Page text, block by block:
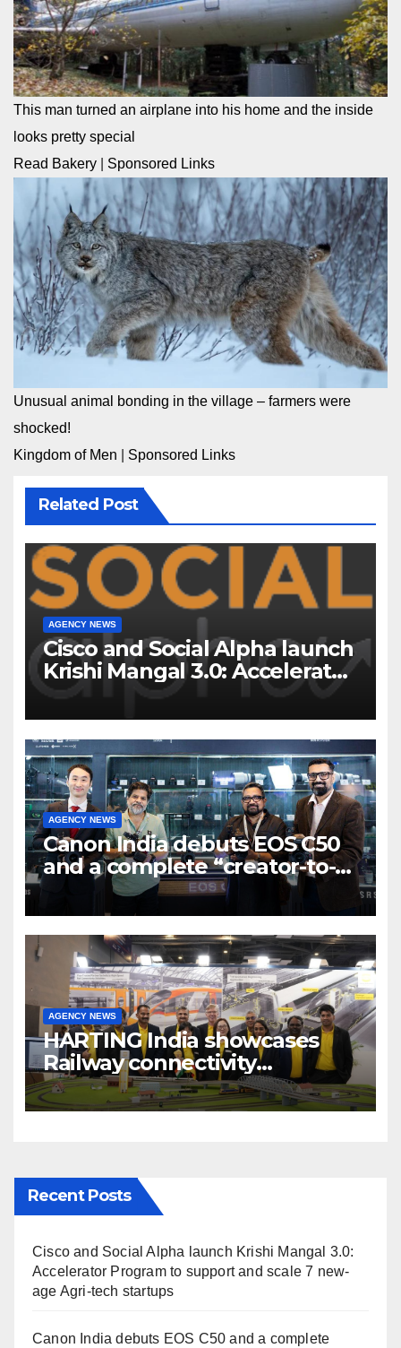
This man turned an airplane into his home and the inside
looks pretty special
Read Bakery
Sponsored Links
Unusual animal bonding in the village – farmers were
shocked!
Kingdom of Men
Sponsored Links
Related Post
AGENCY NEWS
Cisco and Social Alpha launch
Krishi Mangal 3.0: Accelerator
Program to support and scale
7 new-age Agri-tech startups
AGENCY NEWS
Canon India debuts EOS C50
and a complete “creator-to-
cinema” video ecosystem at
Broadcast India Show 2025
AGENCY NEWS
HARTING India showcases
Railway connectivity
Solutions & Innovations at
IREE Expo 2025 at Pragati
Recent Posts
Cisco and Social Alpha launch Krishi Mangal 3.0:
Accelerator Program to support and scale 7 new-
age Agri-tech startups
Canon India debuts EOS C50 and a complete